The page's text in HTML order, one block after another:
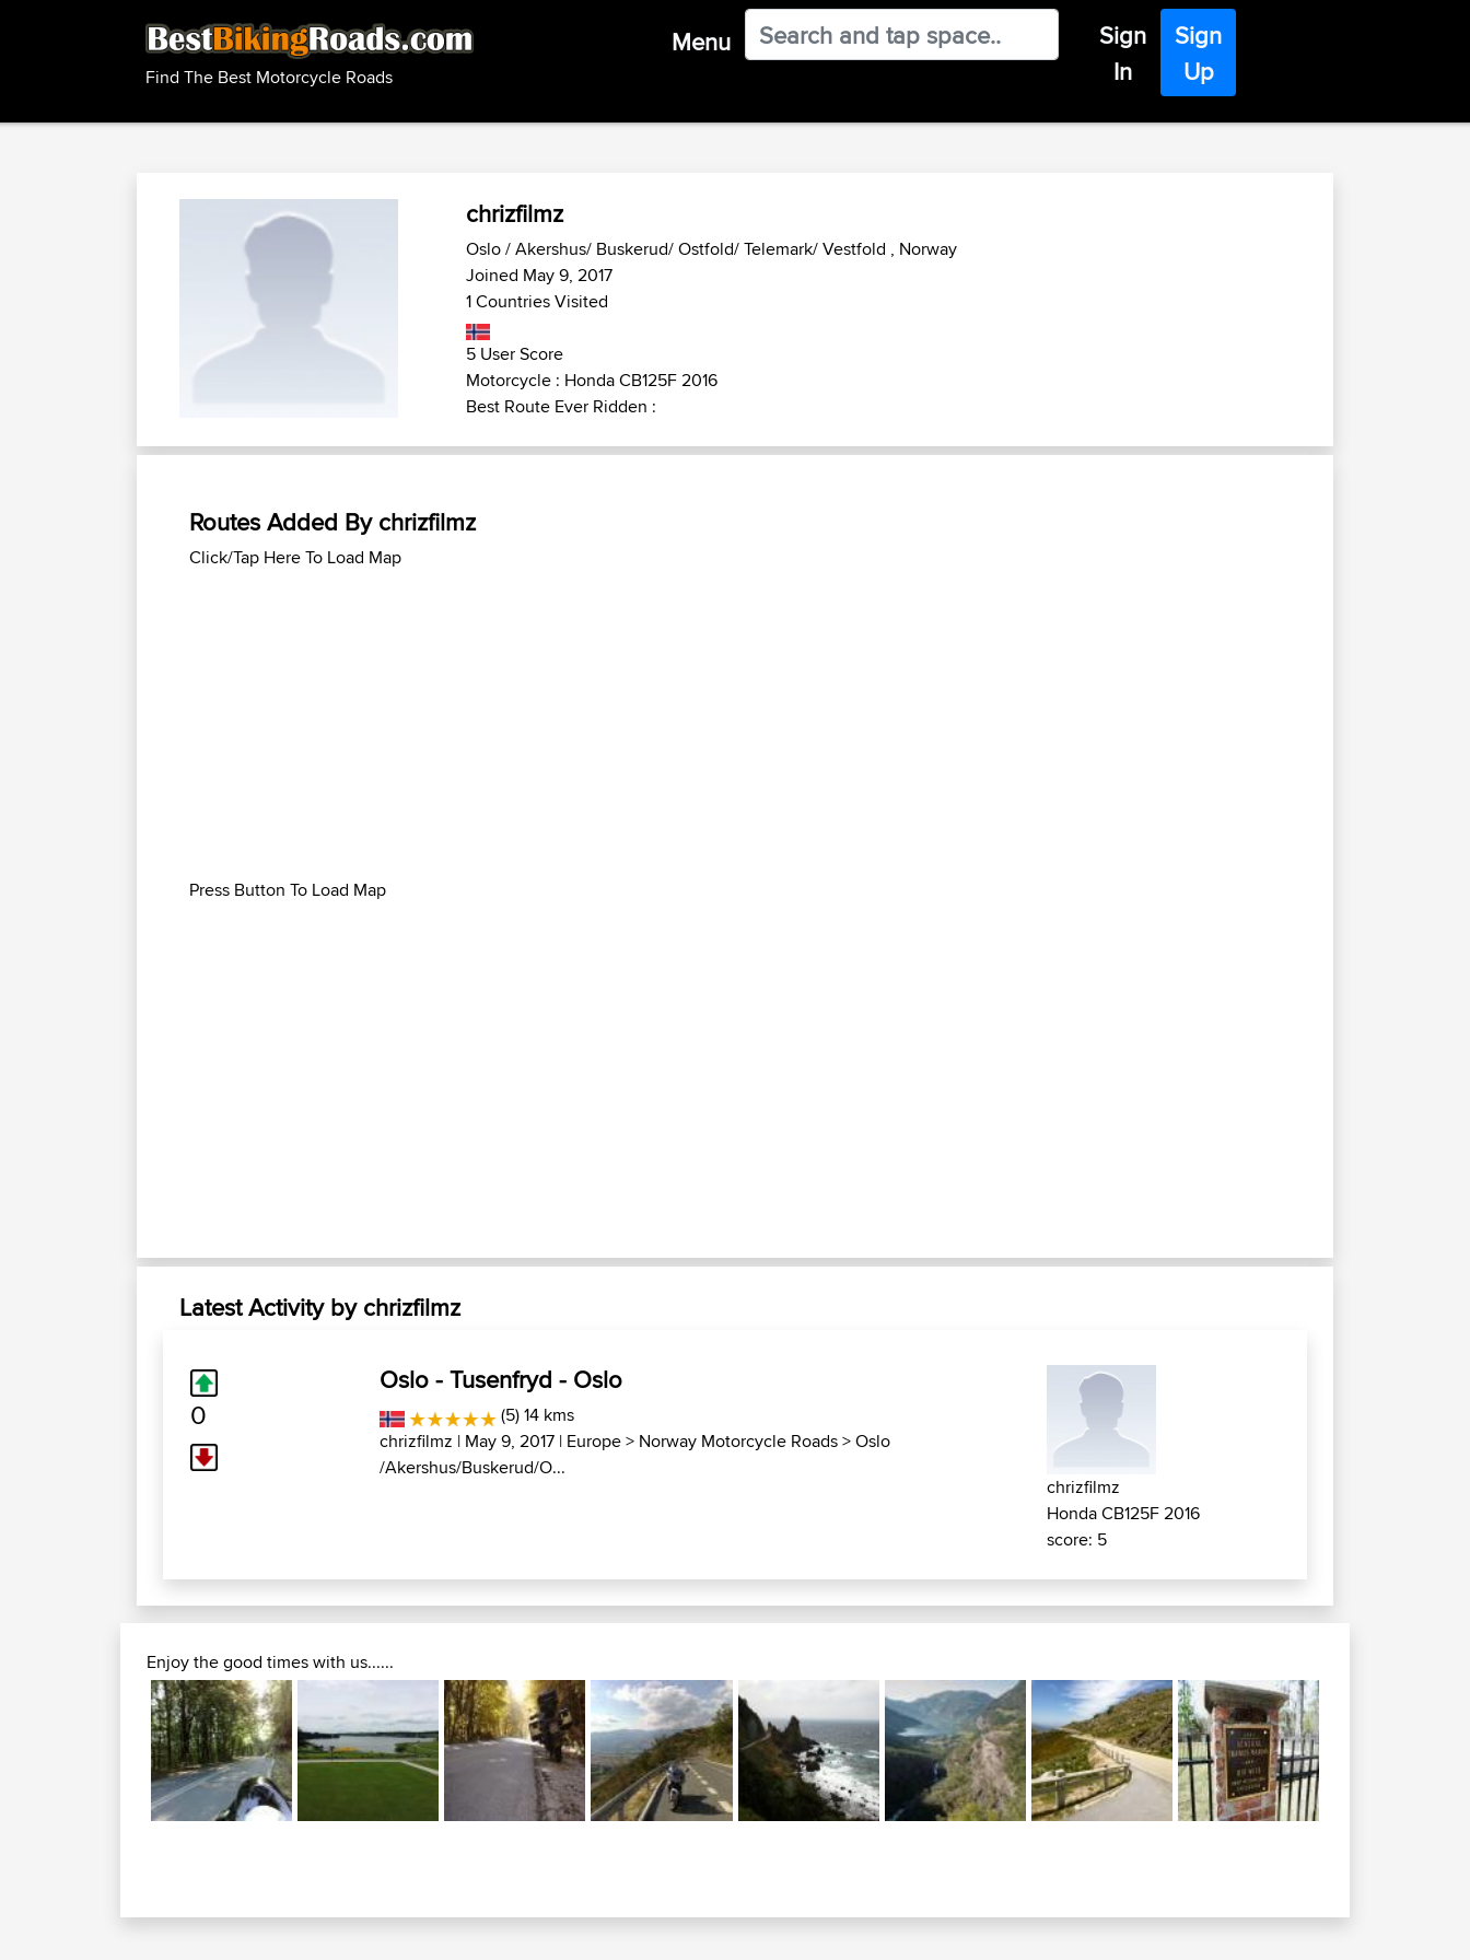
Find The Best Motorcycle Roads
Menu
Sign
In
Sign
Up
chrizfilmz
Oslo / Akershus/ Buskerud/ Ostfold/ Telemark/ Vestfold , Norway
Joined May 9, 2017
1 Countries Visited
5 User Score
Motorcycle : Honda CB125F 2016
Best Route Ever Ridden :
Routes Added By chrizfilmz
Click/Tap Here To Load Map
Press Button To Load Map
Latest Activity by chrizfilmz
0
Oslo - Tusenfryd - Oslo
(5) 14 kms
chrizfilmz | May 9, 2017 | Europe> Norway Motorcycle Roads>Oslo
/Akershus/Buskerud/O...
chrizfilmz
Honda CB125F 2016
score: 5
Enjoy the good times with us......